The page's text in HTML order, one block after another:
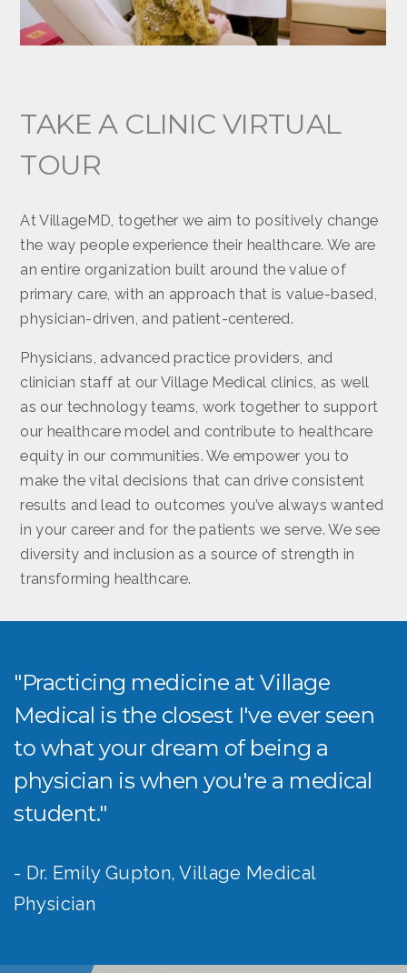
TAKE A CLINIC VIRTUAL
TOUR
At VillageMD, together we aim to positively change
the way people experience their healthcare. We are
an entire organization built around the value of
primary care, with an approach that is value-based,
physician-driven, and patient-centered.
Physicians, advanced practice providers, and
clinician staff at our Village Medical clinics, as well
as our technology teams, work together to support
our healthcare model and contribute to healthcare
equity in our communities. We empower you to
make the vital decisions that can drive consistent
results and lead to outcomes you’ve always wanted
in your career and for the patients we serve. We see
diversity and inclusion as a source of strength in
transforming healthcare.
"Practicing medicine at Village
Medical is the closest I've ever seen
to what your dream of being a
physician is when you're a medical
student."
- Dr. Emily Gupton, Village Medical
Physician